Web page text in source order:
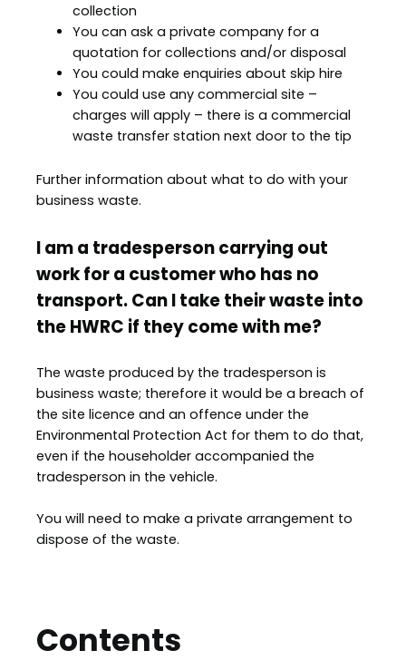
collection
You can ask a private company for a
quotation for collections and/or disposal
You could make enquiries about skip hire
You could use any commercial site –
charges will apply – there is a commercial
waste transfer station next door to the tip
Further information about what to do with your
business waste.
I am a tradesperson carrying out
work for a customer who has no
transport. Can I take their waste into
the HWRC if they come with me?
The waste produced by the tradesperson is
business waste; therefore it would be a breach of
the site licence and an offence under the
Environmental Protection Act for them to do that,
even if the householder accompanied the
tradesperson in the vehicle.
You will need to make a private arrangement to
dispose of the waste.
Contents